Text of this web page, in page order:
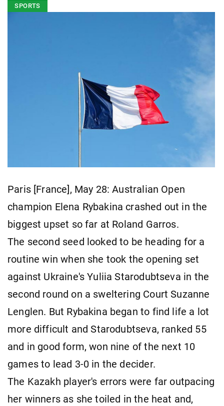
SPORTS
Paris [France], May 28: Australian Open
champion Elena Rybakina crashed out in the
biggest upset so far at Roland Garros.
The second seed looked to be heading for a
routine win when she took the opening set
against Ukraine's Yuliia Starodubtseva in the
second round on a sweltering Court Suzanne
Lenglen. But Rybakina began to find life a lot
more difficult and Starodubtseva, ranked 55
and in good form, won nine of the next 10
games to lead 3-0 in the decider.
The Kazakh player's errors were far outpacing
her winners as she toiled in the heat and,